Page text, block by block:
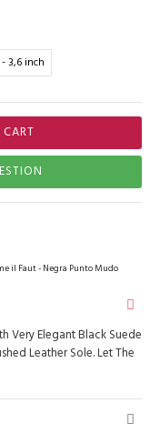
3,6 inch
il Faut - Negra Punto Mudo
Very Elegant Black Suede
Leather Sole. Let The